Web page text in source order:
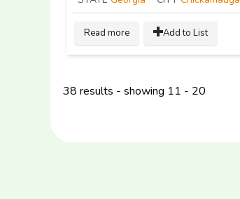
Read more Add to List
38 results - showing 11 - 20